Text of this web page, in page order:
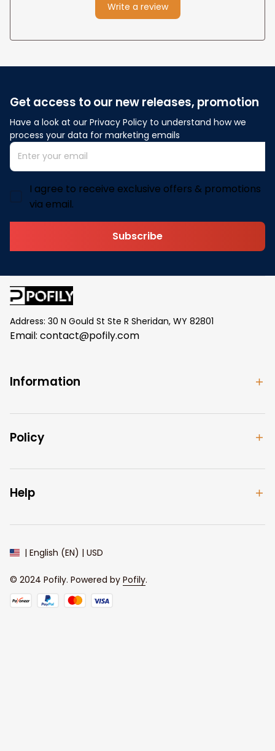
Write a review
Get access to our new releases, promotion
Have a look at our Privacy Policy to understand how we
process your data for marketing emails
I agree to receive exclusive offers & promotions
via email.
Subscribe
Address: 30 N Gould St Ste R Sheridan, WY 82801
Email: contact@pofily.com
Information
Policy
Help
| English (EN) | USD
© 2024 Pofily. Powered by Pofily.